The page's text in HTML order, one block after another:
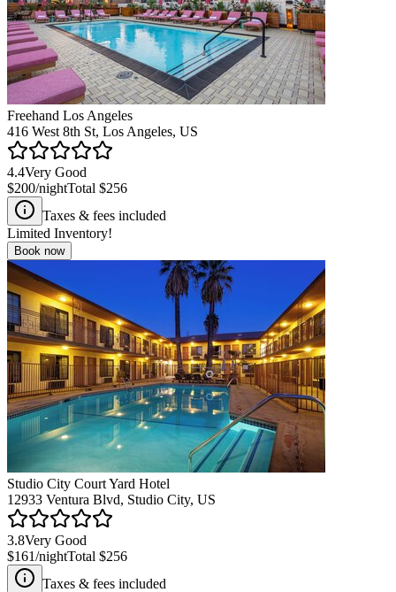
Freehand Los Angeles
416 West 8th St, Los Angeles, US
4.4Very Good
$200/nightTotal $256
Taxes & fees included
Limited Inventory!
Book now
Studio City Court Yard Hotel
12933 Ventura Blvd, Studio City, US
3.8Very Good
$161/nightTotal $256
Taxes & fees included